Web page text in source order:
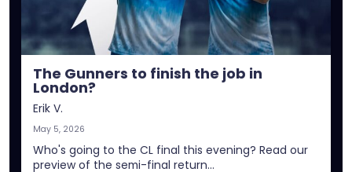
The Gunners to finish the job in
London?
Erik V.
May 5, 2026
Who's going to the CL final this evening? Read our
preview of the semi-final return…